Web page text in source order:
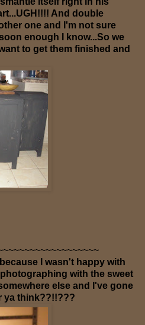
And double
one and I'm not sure
enough I know...So we
to get them finished and
I wasn't happy with
with the sweet
else and I've gone
ya think??!!???